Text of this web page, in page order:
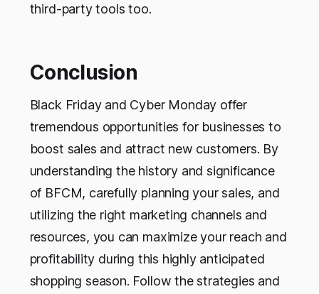
third-party tools too.
Conclusion
Black Friday and Cyber Monday offer
tremendous opportunities for businesses to
boost sales and attract new customers. By
understanding the history and significance
of BFCM, carefully planning your sales, and
utilizing the right marketing channels and
resources, you can maximize your reach and
profitability during this highly anticipated
shopping season. Follow the strategies and